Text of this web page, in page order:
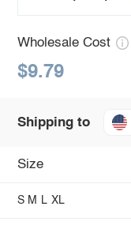
Wholesale Cost
$9.79
Shipping to
Size
S M L XL